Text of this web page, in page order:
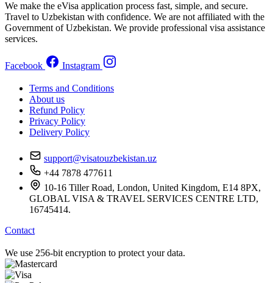
We make the eVisa application process fast, simple, and secure.
Travel to Uzbekistan with confidence. We are not affiliated with the
Government of Uzbekistan. We provide professional visa assistance
services.
Facebook Instagram
Terms and Conditions
About us
Refund Policy
Privacy Policy
Delivery Policy
support@visatouzbekistan.uz
+44 7878 477611
10-16 Tiller Road, London, United Kingdom, E14 8PX,
GLOBAL VISA & TRAVEL SERVICES CENTRE LTD,
16745414.
Contact
We use 256-bit encryption to protect your data.